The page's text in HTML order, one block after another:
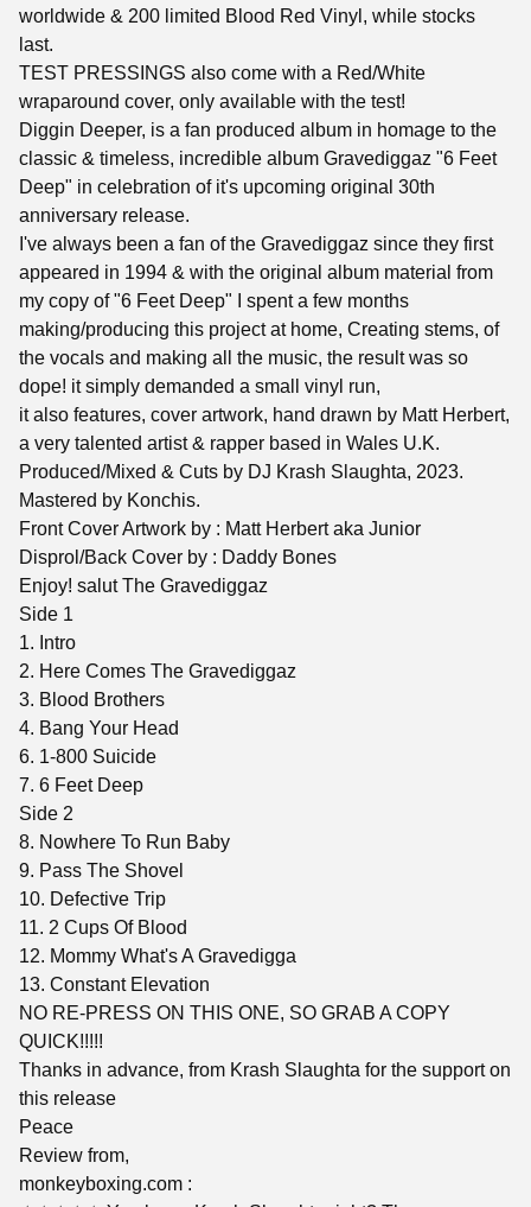
worldwide & 200 limited Blood Red Vinyl, while stocks
last.
TEST PRESSINGS also come with a Red/White
wraparound cover, only available with the test!
Diggin Deeper, is a fan produced album in homage to the
classic & timeless, incredible album Gravediggaz "6 Feet
Deep" in celebration of it's upcoming original 30th
anniversary release.
I've always been a fan of the Gravediggaz since they first
appeared in 1994 & with the original album material from
my copy of "6 Feet Deep" I spent a few months
making/producing this project at home, Creating stems, of
the vocals and making all the music, the result was so
dope! it simply demanded a small vinyl run,
it also features, cover artwork, hand drawn by Matt Herbert,
a very talented artist & rapper based in Wales U.K.
Produced/Mixed & Cuts by DJ Krash Slaughta, 2023.
Mastered by Konchis.
Front Cover Artwork by : Matt Herbert aka Junior
Disprol/Back Cover by : Daddy Bones
Enjoy! salut The Gravediggaz
Side 1
1. Intro
2. Here Comes The Gravediggaz
3. Blood Brothers
4. Bang Your Head
6. 1-800 Suicide
7. 6 Feet Deep
Side 2
8. Nowhere To Run Baby
9. Pass The Shovel
10. Defective Trip
11. 2 Cups Of Blood
12. Mommy What's A Gravedigga
13. Constant Elevation
NO RE-PRESS ON THIS ONE, SO GRAB A COPY
QUICK!!!!!
Thanks in advance, from Krash Slaughta for the support on
this release
Peace
Review from,
monkeyboxing.com :